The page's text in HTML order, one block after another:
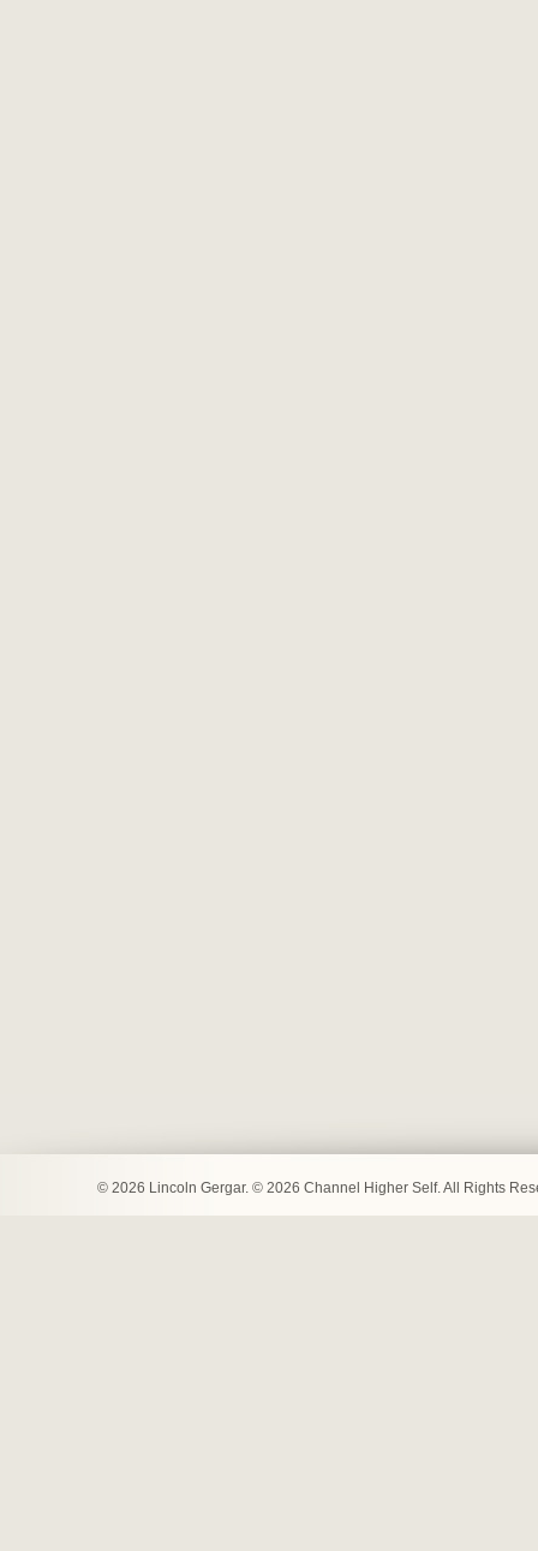
© 2026 Lincoln Gergar. © 2026 Channel Higher Self. All Rights